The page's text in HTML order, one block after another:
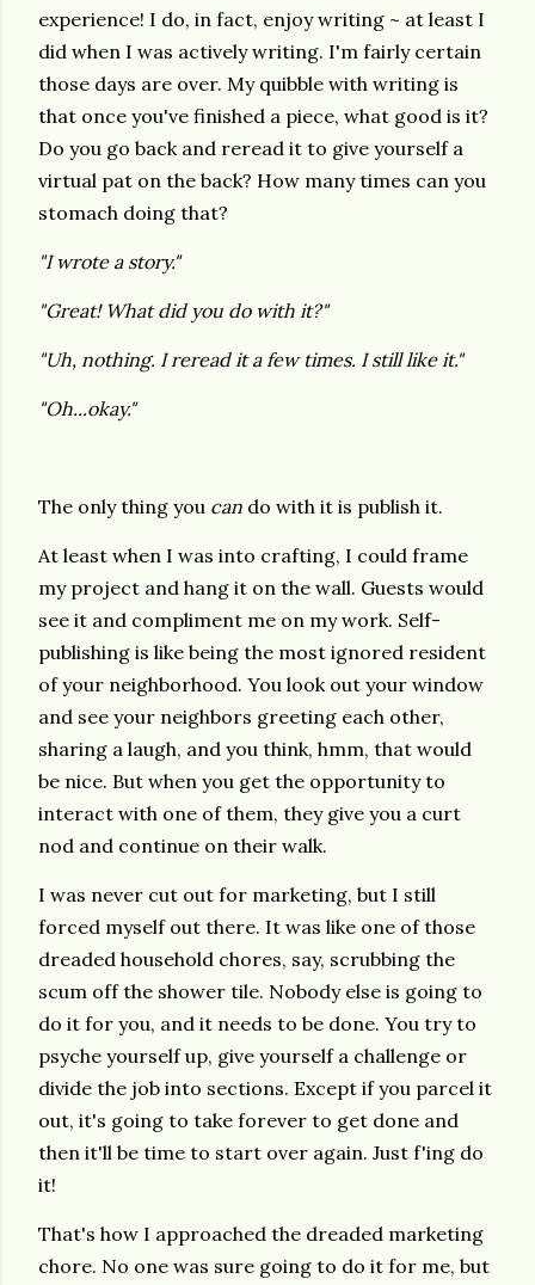
experience! I do, in fact, enjoy writing ~ at least I
did when I was actively writing. I'm fairly certain
those days are over. My quibble with writing is
that once you've finished a piece, what good is it?
Do you go back and reread it to give yourself a
virtual pat on the back? How many times can you
stomach doing that?
"I wrote a story."
"Great! What did you do with it?"
"Uh, nothing. I reread it a few times. I still like it."
"Oh...okay."
The only thing you can do with it is publish it.
At least when I was into crafting, I could frame
my project and hang it on the wall. Guests would
see it and compliment me on my work. Self-
publishing is like being the most ignored resident
of your neighborhood. You look out your window
and see your neighbors greeting each other,
sharing a laugh, and you think, hmm, that would
be nice. But when you get the opportunity to
interact with one of them, they give you a curt
nod and continue on their walk.
I was never cut out for marketing, but I still
forced myself out there. It was like one of those
dreaded household chores, say, scrubbing the
scum off the shower tile. Nobody else is going to
do it for you, and it needs to be done. You try to
psyche yourself up, give yourself a challenge or
divide the job into sections. Except if you parcel it
out, it's going to take forever to get done and
then it'll be time to start over again. Just f'ing do
it!
That's how I approached the dreaded marketing
chore. No one was sure going to do it for me, but